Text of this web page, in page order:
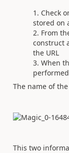
Check
stored on
From
construct
the URL
When
The name of
This two